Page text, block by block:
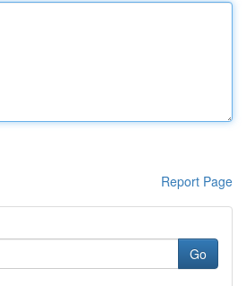
Report Page
Go